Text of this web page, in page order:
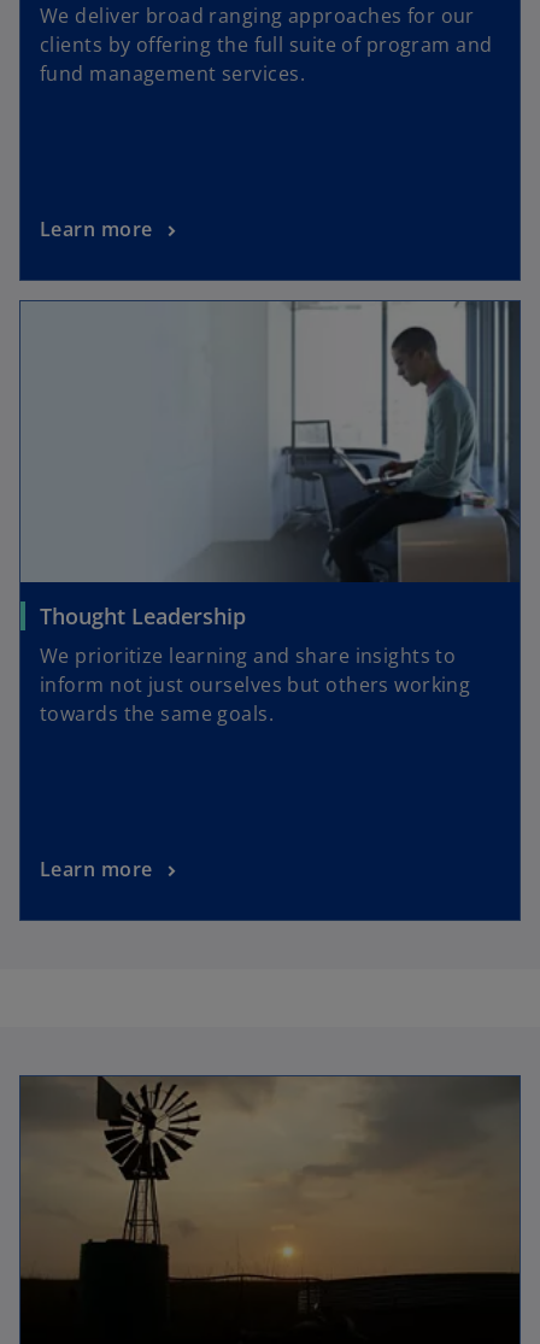
We deliver broad ranging approaches for our
clients by offering the full suite of program and
fund management services.
Learn more
Thought Leadership
We prioritize learning and share insights to
inform not just ourselves but others working
towards the same goals.
Learn more